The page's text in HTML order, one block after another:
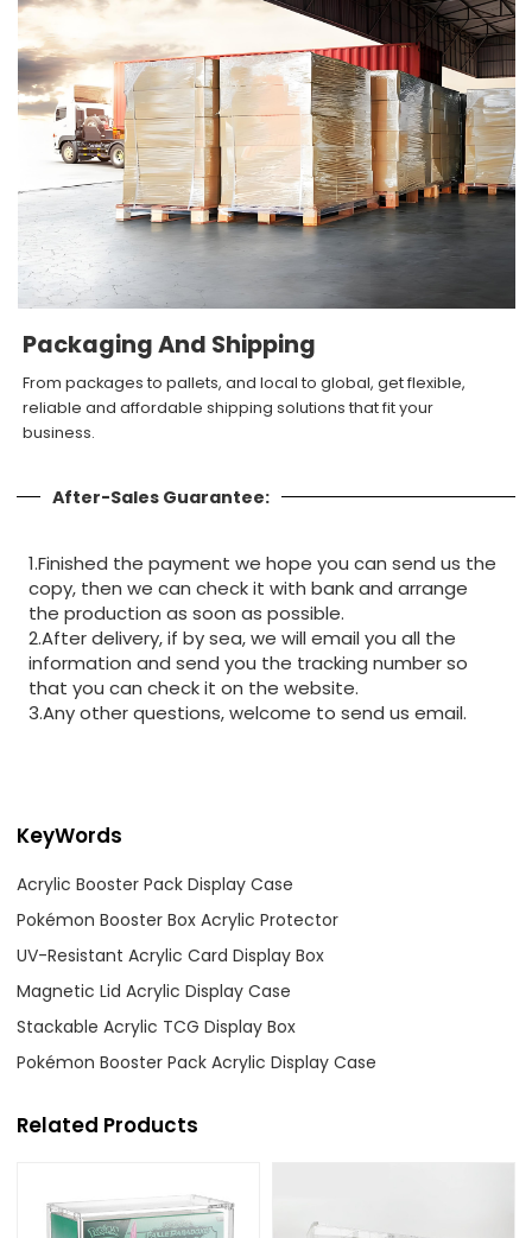
Packaging And Shipping
From packages to pallets, and local to global, get flexible,
reliable and affordable shipping solutions that fit your
business.
After-Sales Guarantee:
1.Finished the payment we hope you can send us the
copy, then we can check it with bank and arrange
the production as soon as possible.
2.After delivery, if by sea, we will email you all the
information and send you the tracking number so
that you can check it on the website.
3.Any other questions, welcome to send us email.
KeyWords
Acrylic Booster Pack Display Case
Pokémon Booster Box Acrylic Protector
UV-Resistant Acrylic Card Display Box
Magnetic Lid Acrylic Display Case
Stackable Acrylic TCG Display Box
Pokémon Booster Pack Acrylic Display Case
Related Products